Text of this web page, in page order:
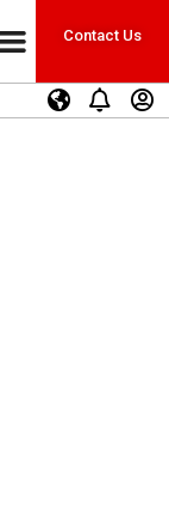
Contact Us